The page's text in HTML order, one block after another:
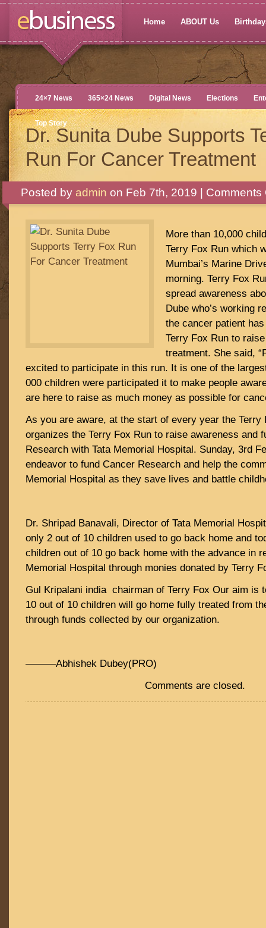
Home ABOUT Us
24×7 News 365×24 News Digital News Elections
Top Story
Dr. Sunita Dube Supports
Run For Cancer Treatment
Posted by admin on Feb 7th, 2019 | Comments
More than 10,000
Terry Fox Run which
Mumbai’s Marine
morning. Terry Fox
spread awareness
Dube who’s working
the cancer patient
Terry Fox Run to
treatment. She said,
excited to participate in this run. It is one of the
000 children were participated it to make people
are here to raise as much money as possible for
As you are aware, at the start of every year the Terry
organizes the Terry Fox Run to raise awareness and
Research with Tata Memorial Hospital. Sunday, 3rd
endeavor to fund Cancer Research and help the
Memorial Hospital as they save lives and battle
Dr. Shripad Banavali, Director of Tata Memorial
only 2 out of 10 children used to go back home and
children out of 10 go back home with the advance in
Memorial Hospital through monies donated by Terry
Gul Kripalani india chairman of Terry Fox Our aim is
10 out of 10 children will go home fully treated from
through funds collected by our organization.
———Abhishek Dubey(PRO)
Comments are closed.